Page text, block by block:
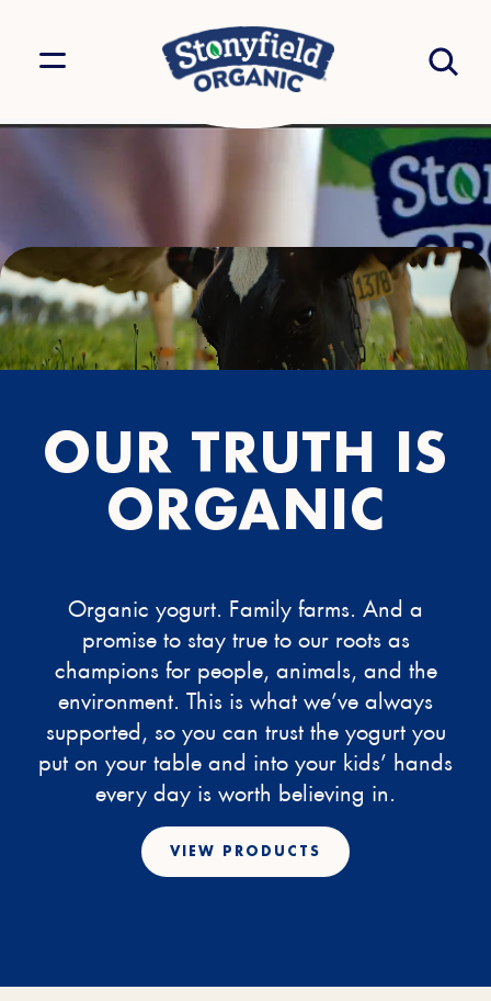
OUR TRUTH IS
ORGANIC
Organic yogurt. Family farms. And a
promise to stay true to our roots as
champions for people, animals, and the
environment. This is what we’ve always
supported, so you can trust the yogurt you
put on your table and into your kids’ hands
every day is worth believing in.
VIEW PRODUCTS